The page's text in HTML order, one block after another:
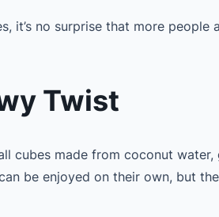
it’s no surprise that more people
Twist
cubes made from coconut
be enjoyed on their own, but